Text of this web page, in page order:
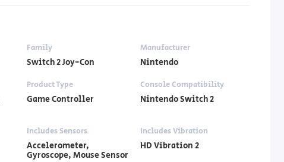
Family
Switch 2 Joy-Con
Manufacturer
Nintendo
Product Type
Game Controller
Console Compatibility
Nintendo Switch 2
Includes Sensors
Accelerometer,
Gyroscope, Mouse Sensor
Includes Vibration
HD Vibration 2